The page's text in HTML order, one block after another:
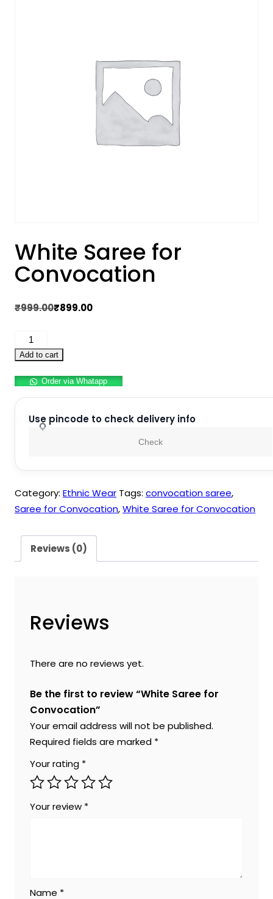
White Saree for
Convocation
₹999.00
Original
was:
₹999.00.
₹899.00
Current
₹899.00.
White
Saree
Convocation
quantity
Add to cart
Order via Whatapp
Use pincode to check delivery info
Check
Category: Ethnic Wear Tags: convocation saree,
Saree for Convocation,White Saree for Convocation
Reviews (0)
Reviews
There are no reviews yet.
Be the first to review “White Saree for
Convocation”
Your email address will not be published.
Required fields are marked *
Your rating *
Your review *
Name *